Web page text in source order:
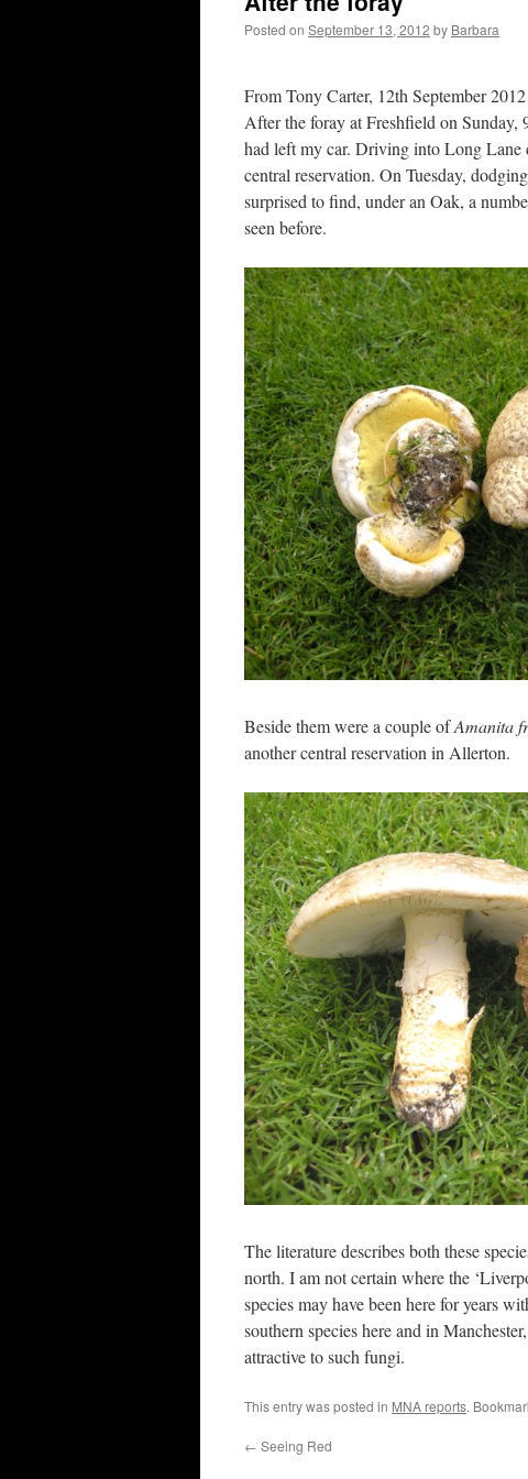
Posted on September 13, 2012 by Barbara
From Tony Carter, 12th September 2012
After the foray at Freshfield on
had left my car. Driving into Long Lane
central reservation. On Tuesday,
surprised to find, under an Oak, a
seen before.
Beside them were a couple ofAmanita
another central reservation in Allerton.
The literature describes both these
north. I am not certain where the
species may have been here for years
southern species here and in
attractive to such fungi.
This entry was posted in MNA reports.
← Seeing Red